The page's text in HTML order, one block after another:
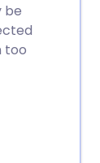
be
too